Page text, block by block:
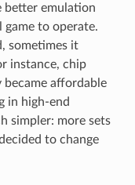
better emulation
to operate.
sometimes it
instance, chip
affordable
in high-end
simpler: more sets
to change